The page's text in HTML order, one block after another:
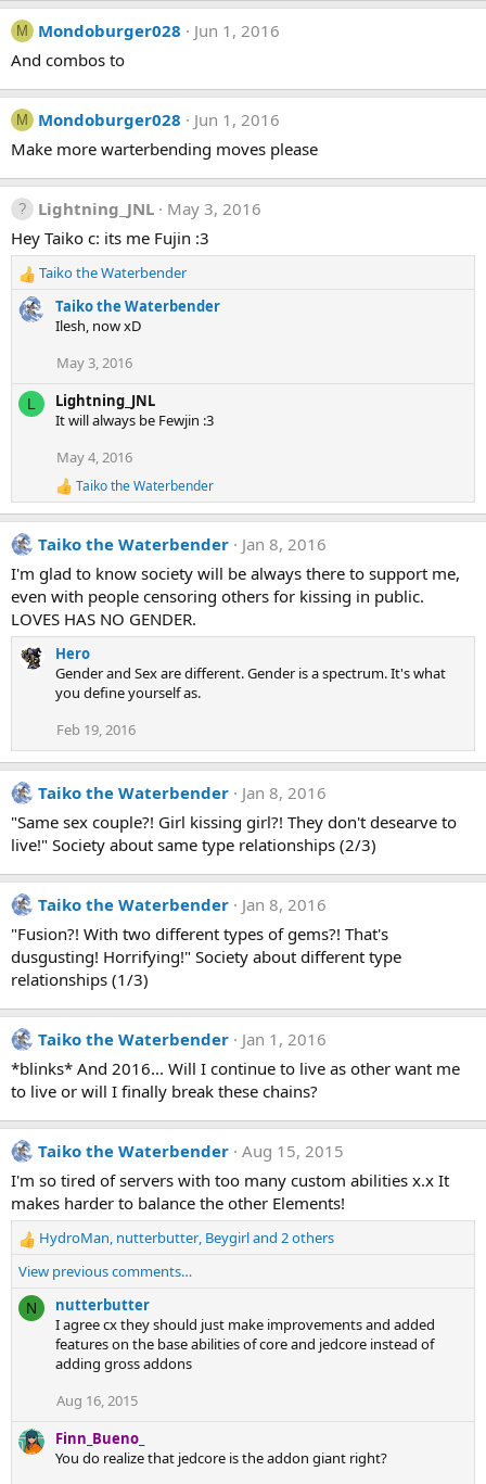
n
s
:
M Mondoburger028
Jun 1, 2016
And combos to
M Mondoburger028
Jun 1, 2016
Make more warterbending moves please
Lightning_JNL
May 3, 2016
Hey Taiko c: its me Fujin :3
R
e
a
o
n
Taiko the Waterbender
Taiko the Waterbender
Ilesh, now xD
May 3, 2016
L
Lightning_JNL
It will always be Fewjin :3
May 4, 2016
R
e
a
c
i
o
n
s
:
Taiko the Waterbender
Taiko the Waterbender
Jan 8, 2016
I'm glad to know society will be always there to support me,
even with people censoring others for kissing in public.
LOVES HAS NO GENDER.
Hero
Gender and Sex are different. Gender is a spectrum. It's what
you define yourself as.
Feb 19, 2016
Taiko the Waterbender
Jan 8, 2016
"Same sex couple?! Girl kissing girl?! They don't desearve to
live!" Society about same type relationships (2/3)
Taiko the Waterbender
Jan 8, 2016
"Fusion?! With two different types of gems?! That's
dusgusting! Horrifying!" Society about different type
relationships (1/3)
Taiko the Waterbender
Jan 1, 2016
*blinks* And 2016... Will I continue to live as other want me
to live or will I finally break these chains?
Taiko the Waterbender Aug 15, 2015
I'm so tired of servers with too many custom abilities x.x It
makes harder to balance the other Elements!
R
e
c
t
HydroMan, nutterbutter, Beygirland 2 others
View previous comments…
N
nutterbutter
I agree cx they should just make improvements and added
features on the base abilities of core and jedcore instead of
adding gross addons
Aug 16, 2015
Finn_Bueno_
You do realize that jedcore is the addon giant right?